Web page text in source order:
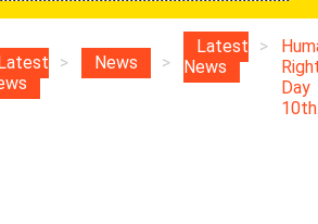
> News >
Latest
News
>
Day